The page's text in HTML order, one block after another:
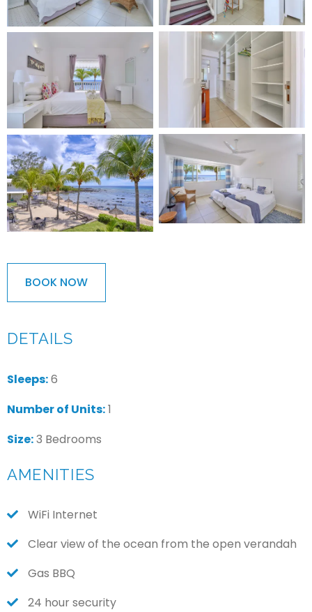
BOOK NOW
DETAILS
Sleeps:6
Number of Units:1
Size:3 Bedrooms
AMENITIES
WiFi Internet
Clear view of the ocean from the open verandah
Gas BBQ
24 hour security